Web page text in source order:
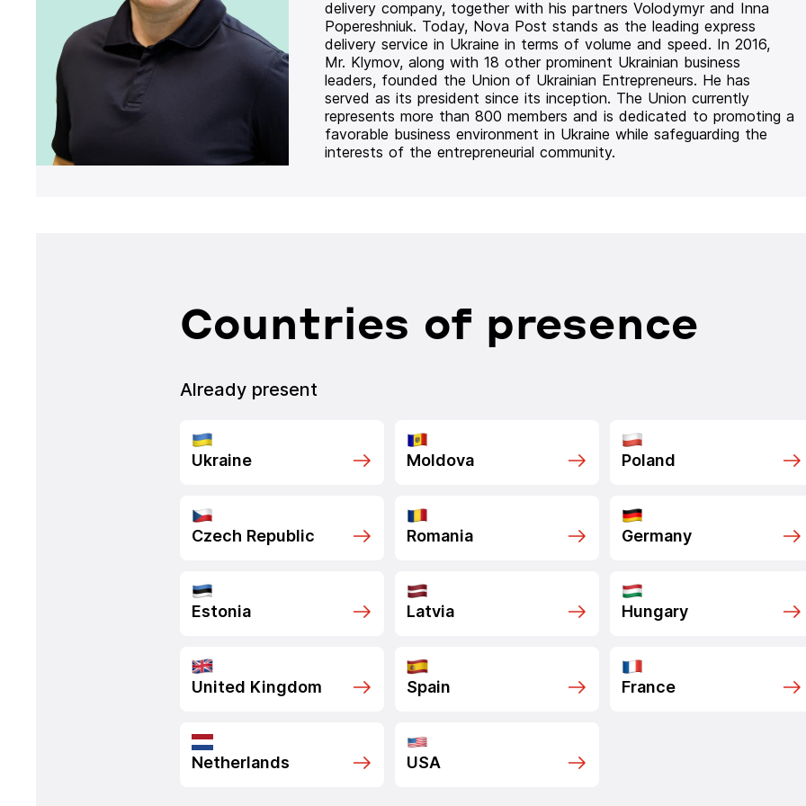
delivery company, together with his partners Volodymyr and Inna
Popereshniuk. Today, Nova Post stands as the leading express
delivery service in Ukraine in terms of volume and speed. In 2016,
Mr. Klymov, along with 18 other prominent Ukrainian business
leaders, founded the Union of Ukrainian Entrepreneurs. He has
served as its president since its inception. The Union currently
represents more than 800 members and is dedicated to promoting a
favorable business environment in Ukraine while safeguarding the
interests of the entrepreneurial community.
Countries of presence
Already present
Ukraine Moldova Poland
Czech Republic Romania Germany
Estonia Latvia Hungary
United Kingdom Spain France
Netherlands USA